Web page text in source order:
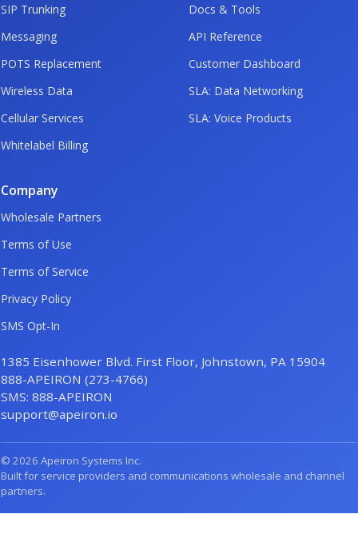
SIP Trunking
Messaging
POTS Replacement
Wireless Data
Cellular Services
Whitelabel Billing
Docs & Tools
API Reference
Customer Dashboard
SLA: Data Networking
SLA: Voice Products
Company
Wholesale Partners
Terms of Use
Terms of Service
Privacy Policy
SMS Opt-In
1385 Eisenhower Blvd. First Floor, Johnstown, PA 15904
888-APEIRON (273-4766)
SMS: 888-APEIRON
support@apeiron.io
© 2026 Apeiron Systems Inc.
Built for service providers and communications wholesale and channel
partners.